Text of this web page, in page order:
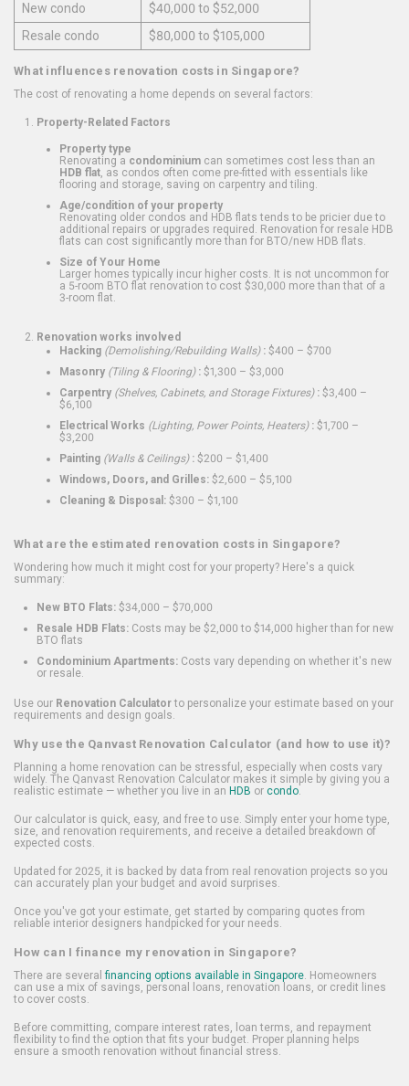
New condo
$40,000 to $52,000
Resale condo
$80,000 to $105,000
What influences renovation costs in Singapore?
The cost of renovating a home depends on several factors:
Property-Related Factors
Property type
Renovating a condominium can sometimes cost less than an
HDB flat , as condos often come pre-fitted with essentials like
flooring and storage, saving on carpentry and tiling.
Age/condition of your property
Renovating older condos and HDB flats tends to be pricier due to
additional repairs or upgrades required. Renovation for resale HDB
flats can cost significantly more than for BTO/new HDB flats.
Size of Your Home
Larger homes typically incur higher costs. It is not uncommon for
a 5-room BTO flat renovation to cost $30,000 more than that of a
3-room flat.
Renovation works involved
Hacking (Demolishing/Rebuilding Walls): $400 – $700
Masonry (Tiling & Flooring): $1,300 – $3,000
Carpentry (Shelves, Cabinets, and Storage Fixtures): $3,400 –
$6,100
Electrical Works (Lighting, Power Points, Heaters): $1,700 –
$3,200
Painting (Walls & Ceilings): $200 – $1,400
Windows, Doors, and Grilles: $2,600 – $5,100
Cleaning & Disposal: $300 – $1,100
What are the estimated renovation costs in Singapore?
Wondering how much it might cost for your property? Here's a quick
summary:
New BTO Flats: $34,000 – $70,000
Resale HDB Flats: Costs may be $2,000 to $14,000 higher than for new
BTO flats
Condominium Apartments: Costs vary depending on whether it's new
or resale.
Use our Renovation Calculatorto personalize your estimate based on your
requirements and design goals.
Why use the Qanvast Renovation Calculator (and how to use it)?
Planning a home renovation can be stressful, especially when costs vary
widely. The Qanvast Renovation Calculator makes it simple by giving you a
realistic estimate — whether you live in an HDB or condo.
Our calculator is quick, easy, and free to use. Simply enter your home type,
size, and renovation requirements, and receive a detailed breakdown of
expected costs.
Updated for 2025, it is backed by data from real renovation projects so you
can accurately plan your budget and avoid surprises.
Once you've got your estimate, get started by comparing quotes from
reliable interior designers handpicked for your needs.
How can I finance my renovation in Singapore?
There are several financing options available in Singapore. Homeowners
can use a mix of savings, personal loans, renovation loans, or credit lines
to cover costs.
Before committing, compare interest rates, loan terms, and repayment
flexibility to find the option that fits your budget. Proper planning helps
ensure a smooth renovation without financial stress.